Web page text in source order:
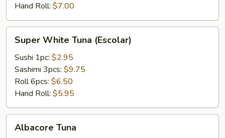
Hand Roll: $7.00
White
Tuna
(Escolar)
Super White Tuna (Escolar)
Sushi 1pc: $2.95
Sashimi 3pcs: $9.75
Roll 6pcs: $6.50
Hand Roll: $5.95
Tuna
Albacore Tuna